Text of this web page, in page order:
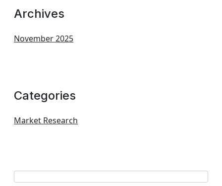
Archives
November 2025
Categories
Market Research